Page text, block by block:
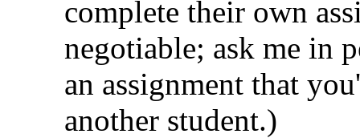
complete their own
negotiable; ask me in
an assignment that
another student.)